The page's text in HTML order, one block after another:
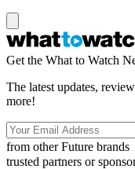
Get the What to Watch
The latest updates,
more!
from other Future brands
trusted partners or